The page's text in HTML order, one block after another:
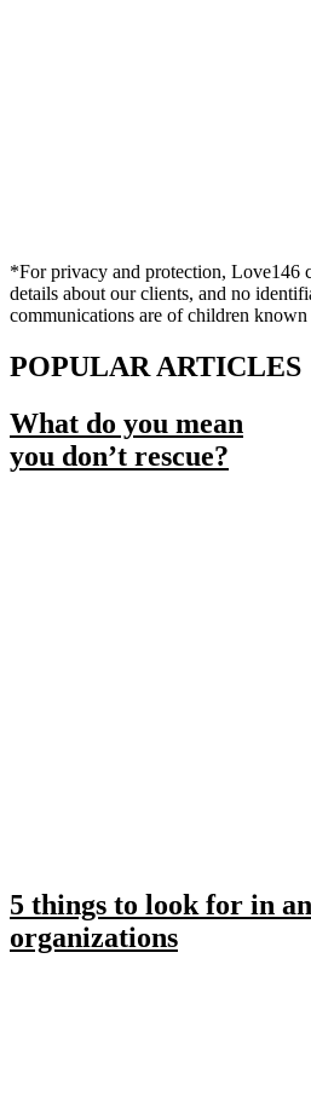
*For privacy and protection, Love146
details about our clients, and no
communications are of children
POPULAR ARTICLES
What do you mean
you don’t rescue?
5 things to look for in
organizations